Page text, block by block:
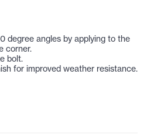
degree angles by applying to the
corner.
bolt.
for improved weather resistance.